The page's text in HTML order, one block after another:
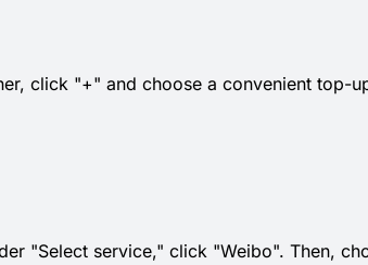
click "+" and choose a convenient top-
"Select service," click "Weibo". Then,